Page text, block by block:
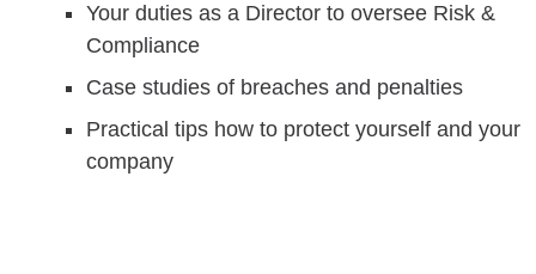
Your duties as a Director to oversee Risk &
Compliance
Case studies of breaches and penalties
Practical tips how to protect yourself and your
company